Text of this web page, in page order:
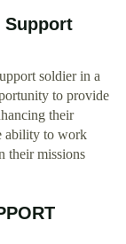
Support
soldier in a
to provide
their
ability to work
their missions